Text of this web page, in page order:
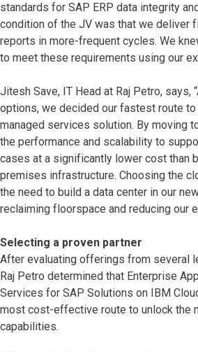
standards for SAP ERP data integrity
condition of the JV was that we deliver
reports in more-frequent cycles. We
to meet these requirements using our
Jitesh Save, IT Head at Raj Petro, says,
options, we decided our fastest route
managed services solution. By moving
the performance and scalability to
cases at a significantly lower cost than
premises infrastructure. Choosing the
the need to build a data center in our
reclaiming floorspace and reducing our
Selecting a proven partner
After evaluating offerings from several
Raj Petro determined that Enterprise
Services for SAP Solutions on IBM
most cost-effective route to unlock the
capabilities.